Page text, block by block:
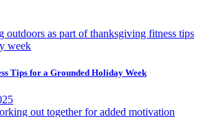
Tips for a Grounded Holiday Week